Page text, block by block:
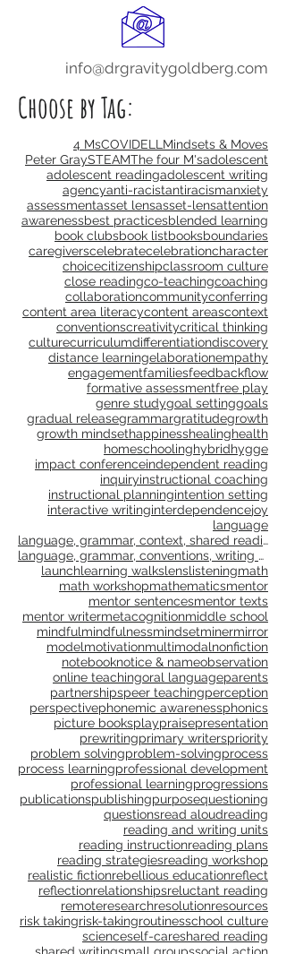
info@drgravitygoldberg.com
Choose by Tag:
4 MsCOVIDELLMindsets & Moves
Peter GraySTEAMThe four M'sadolescent
adolescent readingadolescent writing
agencyanti-racistantiracismanxiety
assessmentasset lensasset-lensattention
awarenessbest practicesblended learning
book clubsbook listbooksboundaries
caregiverscelebratecelebrationcharacter
choicecitizenshipclassroom culture
close readingco-teachingcoaching
collaborationcommunityconferring
content area literacycontent areascontext
conventionscreativitycritical thinking
culturecurriculumdifferentiationdiscovery
distance learningelaborationempathy
engagementfamiliesfeedbackflow
formative assessmentfree play
genre studygoal settinggoals
gradual releasegrammargratitudegrowth
growth mindsethappinesshealinghealth
homeschoolinghybridhygge
impact conferenceindependent reading
inquiryinstructional coaching
instructional planning
intention setting
interactive writinginterdependencejoy
language
language, grammar, context, shared reading, shared
language, grammar, conventions, writing workshop,
launch
learning walkslenslisteningmath
math workshopmathematicsmentor
mentor sentencesmentor texts
mentor writermetacognitionmiddle school
mindfulmindfulnessmindsetminermirror
modelmotivationmultimodalnonfiction
notebooknotice & nameobservation
online teachingoral languageparents
partnershipspeer teachingperception
perspectivephonemic awarenessphonics
picture booksplaypraisepresentation
prewritingprimary writerspriority
problem solvingproblem-solvingprocess
process learningprofessional development
professional learningprogressions
publishingpurposequestioning
questionsread aloudreading
reading and writing units
reading instructionreading plans
reading strategiesreading workshop
realistic fictionrebellious educationreflect
reflectionrelationshipsreluctant reading
remoteresearchresolutionresources